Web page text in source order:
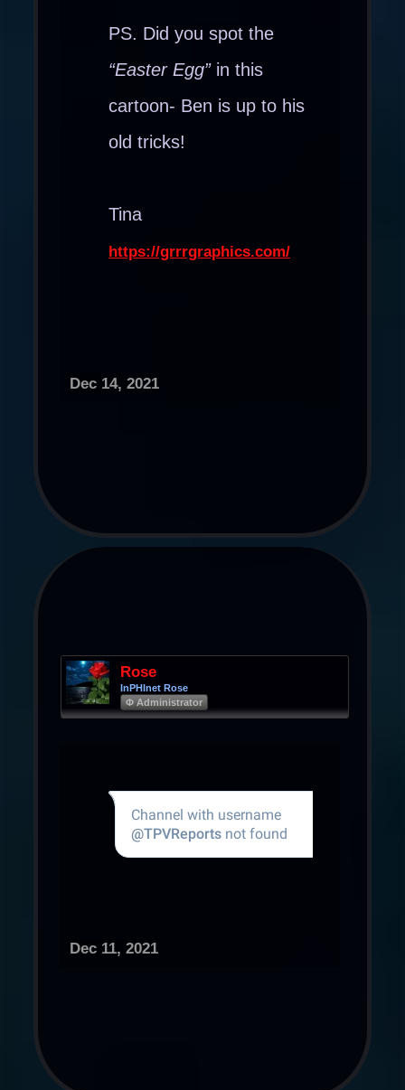
PS. Did you spot the
“Easter Egg”in this
cartoon- Ben is up to his
old tricks!
Tina
https://grrrgraphics.com/
Dec 14, 2021
Rose
InPHInet Rose
Φ Administrator
Dec 11, 2021